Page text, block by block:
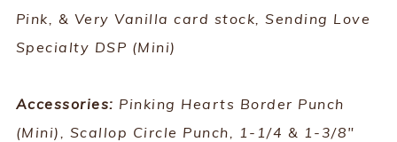
Pink, & Very Vanilla card stock, Sending Love
Specialty DSP (Mini)
Accessories: Pinking Hearts Border Punch
(Mini), Scallop Circle Punch, 1-1/4 & 1-3/8"